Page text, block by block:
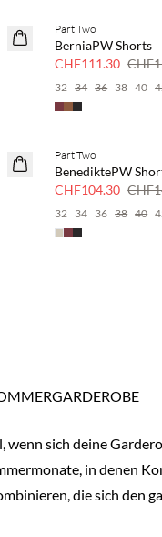
SAVE20
Part Two
BerniaPW Shorts
CHF111.30
32 34 36 38 40
SAVE20
Part Two
BenediktePW
CHF104.30
32 34 36 38 40
wenn sich deine
in denen
die sich den